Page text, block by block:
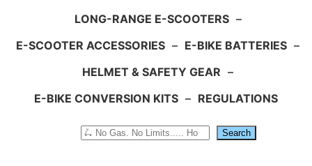
LONG-RANGE E-SCOOTERS –
E-SCOOTER ACCESSORIES – E-BIKE BATTERIES –
HELMET & SAFETY GEAR –
E-BIKE CONVERSION KITS – REGULATIONS
Search